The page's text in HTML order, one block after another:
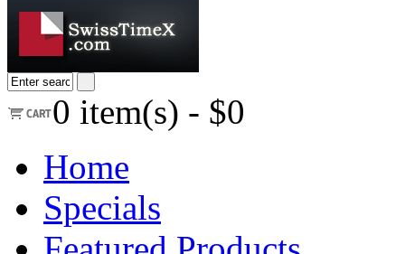
0 item(s) - $0
Home
Specials